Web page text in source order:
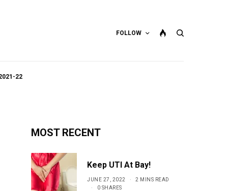
FOLLOW
22
MOST RECENT
Keep UTI At Bay!
JUNE 27, 2022
2 MINS READ
0 SHARES